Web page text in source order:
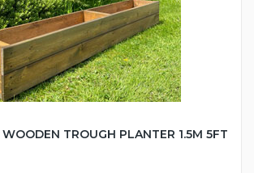
WOODEN TROUGH PLANTER 1.5M 5FT